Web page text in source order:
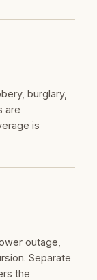
burglary,
are
is
outage,
Separate
the